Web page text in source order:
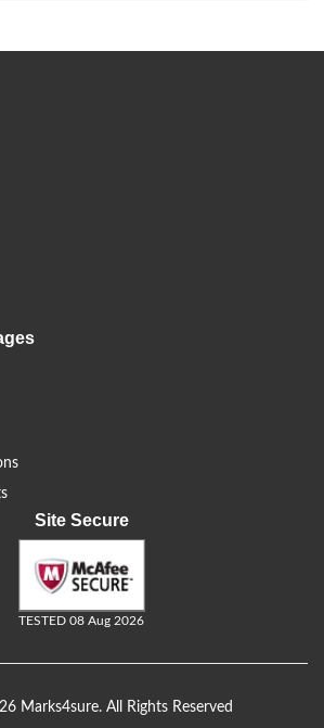
Site Secure
TESTED 08 Aug 2026
Marks4sure. All Rights Reserved